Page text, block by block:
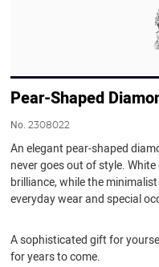
Pear-Shaped
No.2308022
An elegant pear-shaped
never goes out of style.
brilliance, while the
everyday wear and special
A sophisticated gift for
for years to come.